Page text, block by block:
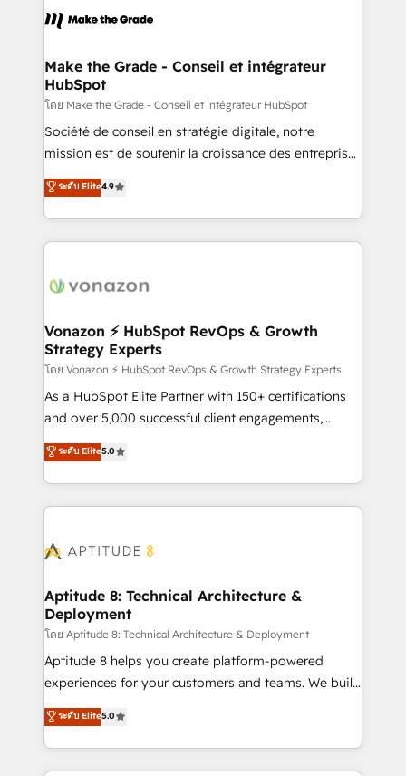
& logistique.
day one, our team takes the time to deeply
strategies that deliver impactful results. Our mission
is to empower you to unlock HubSpot’s full potential
—faster. Through expert training, unmatched
responsiveness, and ongoing support, we equip
your team to adopt new systems with confidence
customer engagement.
Make the Grade - Conseil et intégrateur
HubSpot
โดย Make the Grade - Conseil et intégrateur HubSpot
Société de conseil en stratégie digitale, notre
mission est de soutenir la croissance des entreprises
B2B à travers l’acquisition de nouveaux clients,
l'intégration CRM et le développement des revenus
auprès de vos comptes existants. En France et à
l'international, nous travaillons avec des ETI
delà d’une simple transformation digitale et des
➤ L’intégration de CRM et de méthodologie RevOps
pour aligner les équipes marketing, commerciales et
support client (data migration, synchronisation API,
audit et maintenance) ➤ La création de sites internet
de conversion qui transforment les visiteurs en
stratégies d'acquisition marketing (SEO, SEA,
inbound, automatisation marketing, ABM, IA,
experts conseil - 150 certifications HubSpot
ระดับ Elite4.9
Vonazon ⚡ HubSpot RevOps & Growth
Strategy Experts
โดย Vonazon ⚡ HubSpot RevOps & Growth Strategy Experts
As a HubSpot Elite Partner with 150+ certifications
and over 5,000 successful client engagements,
Vonazon turns marketing complexity into
measurable, scalable growth. From onboarding to
enterprise-grade campaigns, our in-house team
builds scalable strategies that drive long-term
Seamless CRM, CMS, and automation setup •
Custom APIs and third-party integrations 📈 End-to-
End Revenue Acceleration • Lifecycle marketing and
pipeline growth programs • Sales enablement tools
and CRM optimization • Retention strategies with
customer journey mapping 🏅 Elite-Level HubSpot
implementations • Deep expertise across marketing,
sales, and service hubs • Built-in flexibility for
ระดับ Elite5.0
Aptitude 8: Technical Architecture &
Deployment
โดย Aptitude 8: Technical Architecture & Deployment
Aptitude 8 helps you create platform-powered
experiences for your customers and teams. We build
multi-hub solutions and orchestrate operations
across your entire tech stack. Aptitude 8 is trusted
by top brands such as Lenovo, Bluetooth,
International Sports Sciences Association, SXSW,
ระดับ Elite5.0